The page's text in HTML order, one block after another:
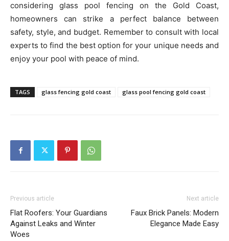
considering glass pool fencing on the Gold Coast,
homeowners can strike a perfect balance between
safety, style, and budget. Remember to consult with local
experts to find the best option for your unique needs and
enjoy your pool with peace of mind.
TAGS glass fencing gold coast glass pool fencing gold coast
Previous article
Flat Roofers: Your Guardians
Against Leaks and Winter
Woes
Next article
Faux Brick Panels: Modern
Elegance Made Easy